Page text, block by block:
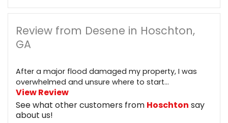
Review from Desene in Hoschton,
GA
After a major flood damaged my property, I was
overwhelmed and unsure where to start...
View Review
See what other customers from Hoschton say
about us!